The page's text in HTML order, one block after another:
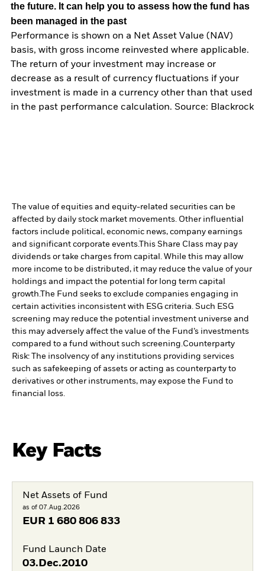
the future. It can help you to assess how the fund has
been managed in the past
Performance is shown on a Net Asset Value (NAV)
basis, with gross income reinvested where applicable.
The return of your investment may increase or
decrease as a result of currency fluctuations if your
investment is made in a currency other than that used
in the past performance calculation. Source: Blackrock
The value of equities and equity-related securities can be
affected by daily stock market movements. Other influential
factors include political, economic news, company earnings
and significant corporate events.This Share Class may pay
dividends or take charges from capital. While this may allow
more income to be distributed, it may reduce the value of your
holdings and impact the potential for long term capital
growth.The Fund seeks to exclude companies engaging in
certain activities inconsistent with ESG criteria. Such ESG
screening may reduce the potential investment universe and
this may adversely affect the value of the Fund’s investments
compared to a fund without such screening.Counterparty
Risk: The insolvency of any institutions providing services
such as safekeeping of assets or acting as counterparty to
derivatives or other instruments, may expose the Fund to
financial loss.
Key Facts
Net Assets of Fund
as of 07.Aug.2026
EUR 1 680 806 833
Fund Launch Date
03.Dec.2010